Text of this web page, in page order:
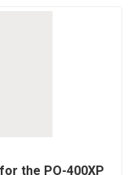
the PO-400XP